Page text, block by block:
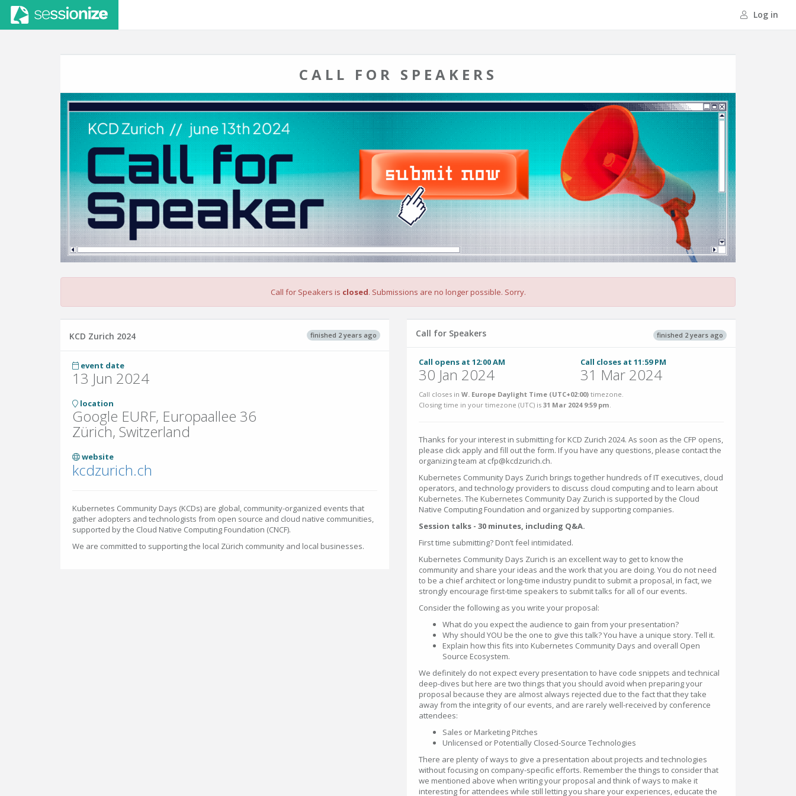
Log in
CALL FOR SPEAKERS
Call for Speakers is closed. Submissions are no longer possible. Sorry.
finished 2 years ago
KCD Zurich 2024
event date
13 Jun 2024
location
Google EURF, Europaallee 36
Zürich, Switzerland
website
kcdzurich.ch
Kubernetes Community Days (KCDs) are global, community-organized events that
gather adopters and technologists from open source and cloud native communities,
supported by the Cloud Native Computing Foundation (CNCF).
We are committed to supporting the local Zürich community and local businesses.
finished 2 years ago
Call for Speakers
Call opens at 12:00 AM
30 Jan 2024
Call closes at 11:59 PM
31 Mar 2024
Call closes in W. Europe Daylight Time (UTC+02:00) timezone.
Closing time in your timezone (UTC) is 31 Mar 2024 9:59 pm.
Thanks for your interest in submitting for KCD Zurich 2024. As soon as the CFP opens,
please click apply and fill out the form. If you have any questions, please contact the
organizing team at cfp@kcdzurich.ch.
Kubernetes Community Days Zurich brings together hundreds of IT executives, cloud
operators, and technology providers to discuss cloud computing and to learn about
Kubernetes. The Kubernetes Community Day Zurich is supported by the Cloud
Native Computing Foundation and organized by supporting companies.
Session talks - 30 minutes, including Q&A.
First time submitting? Don’t feel intimidated.
Kubernetes Community Days Zurich is an excellent way to get to know the
community and share your ideas and the work that you are doing. You do not need
to be a chief architect or long-time industry pundit to submit a proposal, in fact, we
strongly encourage first-time speakers to submit talks for all of our events.
Consider the following as you write your proposal:
What do you expect the audience to gain from your presentation?
Why should YOU be the one to give this talk? You have a unique story. Tell it.
Explain how this fits into Kubernetes Community Days and overall Open
Source Ecosystem.
We definitely do not expect every presentation to have code snippets and technical
deep-dives but here are two things that you should avoid when preparing your
proposal because they are almost always rejected due to the fact that they take
away from the integrity of our events, and are rarely well-received by conference
attendees:
Sales or Marketing Pitches
Unlicensed or Potentially Closed-Source Technologies
There are plenty of ways to give a presentation about projects and technologies
without focusing on company-specific efforts. Remember the things to consider that
we mentioned above when writing your proposal and think of ways to make it
interesting for attendees while still letting you share your experiences, educate the